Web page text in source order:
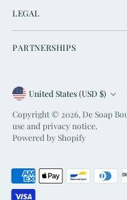
LEGAL
PARTNERSHIPS
Currency
United States (USD $)
Copyright © 2026, De Soap
use and privacy notice.
Powered by Shopify